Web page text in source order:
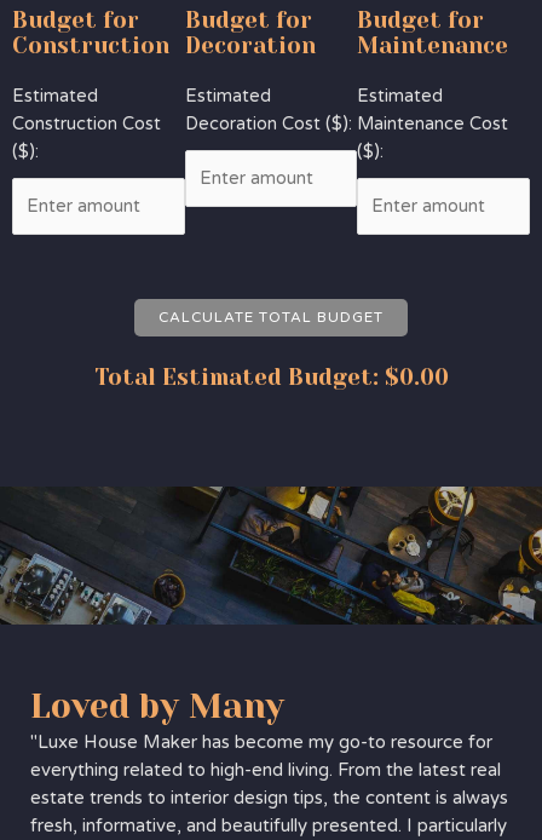
Budget for
Construction
Estimated
Construction Cost
($):
Budget for
Decoration
Estimated
Decoration Cost ($):
Budget for
Maintenance
Estimated
Maintenance Cost
($):
CALCULATE TOTAL BUDGET
Total Estimated Budget: $0.00
Loved by Many
"Luxe House Maker has become my go-to resource for
everything related to high-end living. From the latest real
estate trends to interior design tips, the content is always
fresh, informative, and beautifully presented. I particularly